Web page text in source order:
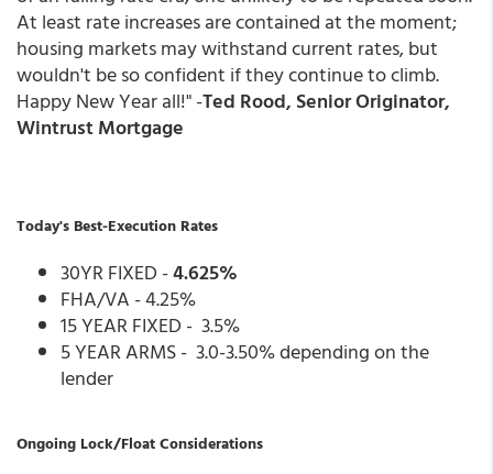
At least rate increases are contained at the moment;
housing markets may withstand current rates, but
wouldn't be so confident if they continue to climb.
Happy New Year all!" -Ted Rood, Senior Originator,
Wintrust Mortgage
Today's Best-Execution Rates
30YR FIXED -4.625%
FHA/VA - 4.25%
15 YEAR FIXED - 3.5%
5 YEAR ARMS - 3.0-3.50% depending on the
lender
Ongoing Lock/Float Considerations